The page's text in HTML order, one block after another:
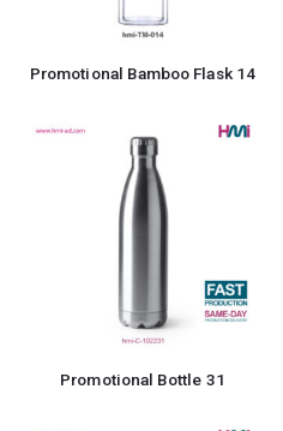
Promotional Bamboo Flask 14
Promotional Bottle 31